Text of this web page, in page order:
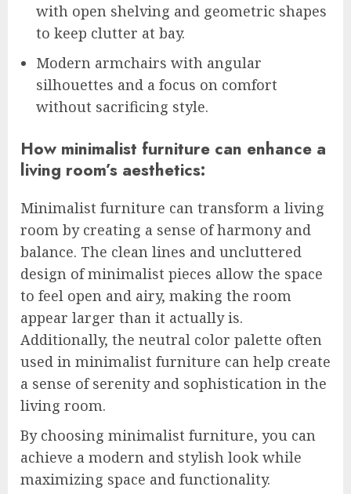
with open shelving and geometric shapes
to keep clutter at bay.
Modern armchairs with angular
silhouettes and a focus on comfort
without sacrificing style.
How minimalist furniture can enhance a
living room’s aesthetics:
Minimalist furniture can transform a living
room by creating a sense of harmony and
balance. The clean lines and uncluttered
design of minimalist pieces allow the space
to feel open and airy, making the room
appear larger than it actually is.
Additionally, the neutral color palette often
used in minimalist furniture can help create
a sense of serenity and sophistication in the
living room.
By choosing minimalist furniture, you can
achieve a modern and stylish look while
maximizing space and functionality.